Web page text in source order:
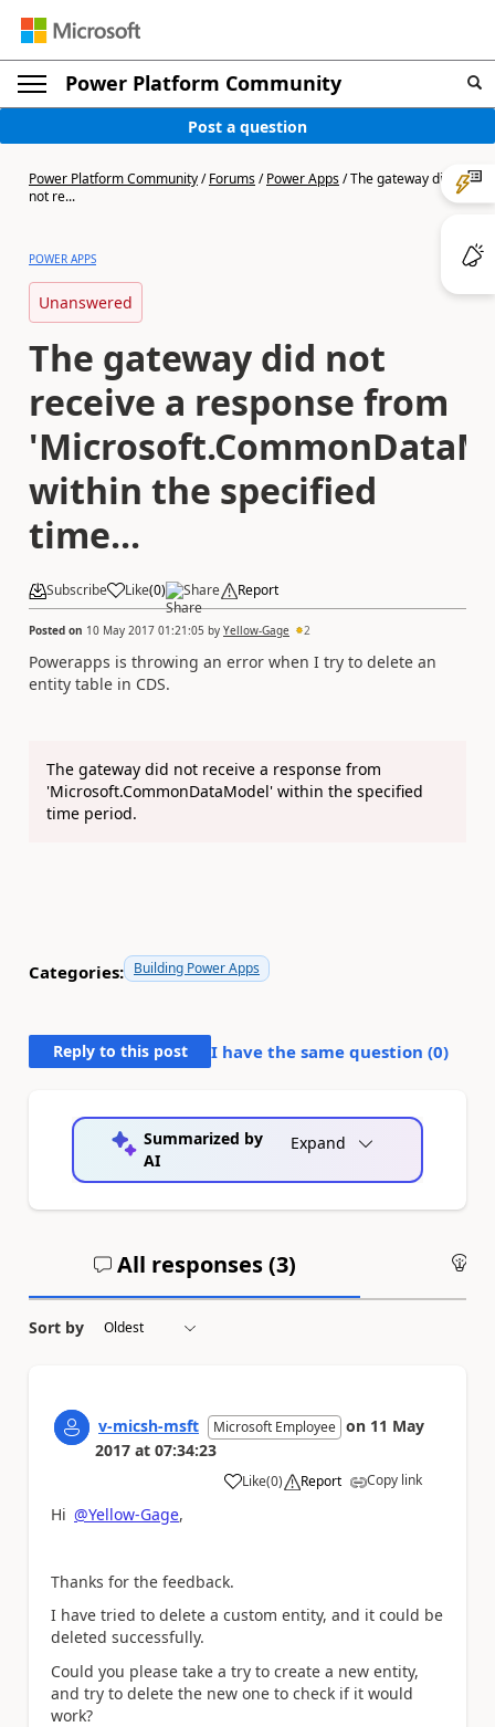
Power Platform Community
Post a question
Power Platform Community/Forums/Power Apps/The gateway did
not re...
POWER APPS
Unanswered
The gateway did not
receive a response from
within the specified
time...
Subscribe Like(0) Share Report
Posted on 10 May 2017 01:21:05 by Yellow-Gage 2
Powerapps is throwing an error when I try to delete an
entity table in CDS.
The gateway did not receive a response from
'Microsoft.CommonDataModel' within the specified
time period.
Categories: Building Power Apps
Reply to this post I have the same question (0)
Summarized by
AI
Expand
All responses (3)
Sort by
v-micsh-msft Microsoft Employee on 11 May
2017 at 07:34:23
Like
a (0) Report Copy link
Hi @Yellow-Gage,
Thanks for the feedback.
I have tried to delete a custom entity, and it could be
deleted successfully.
Could you please take a try to create a new entity,
and try to delete the new one to check if it would
work?